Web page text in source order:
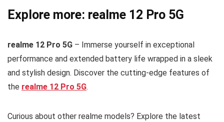
Explore more: realme 12 Pro 5G
realme 12 Pro 5G – Immerse yourself in exceptional
performance and extended battery life wrapped in a sleek
and stylish design. Discover the cutting-edge features of
the realme 12 Pro 5G.
Curious about other realme models? Explore the latest